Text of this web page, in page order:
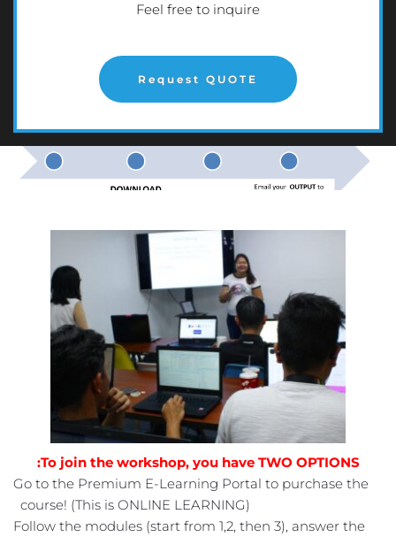
Feel free to inquire
Request QUOTE
To join the workshop, you have TWO OPTIONS:
Go to the Premium E-Learning Portal to purchase the
course! (This is ONLINE LEARNING)
Follow the modules (start from 1,2, then 3), answer the